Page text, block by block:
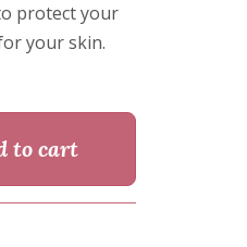
protect your
your skin.
to cart